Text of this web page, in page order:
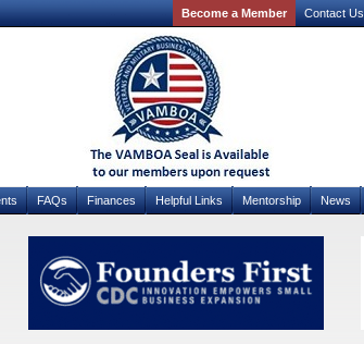
Become a Member Contact Us
FAQs Finances Helpful Links Mentorship News